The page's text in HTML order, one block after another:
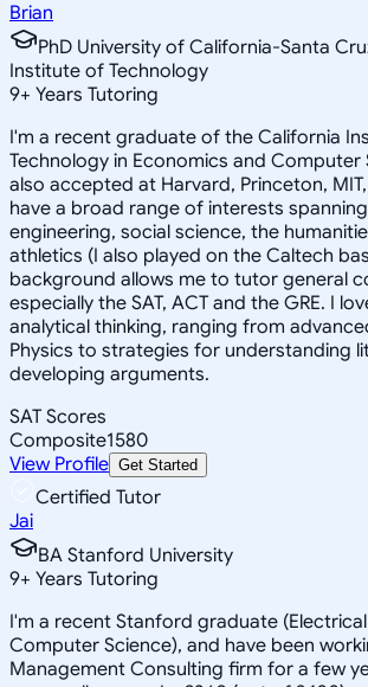
Brian
PhD University of California-Santa
Institute of Technology
9+ Years Tutoring
I'm a recent graduate of the California
Technology in Economics and Computer
also accepted at Harvard, Princeton,
have a broad range of interests
engineering, social science, the
athletics (I also played on the Caltech
background allows me to tutor general
especially the SAT, ACT and the GRE. I
analytical thinking, ranging from
Physics to strategies for understanding
developing arguments.
SAT Scores
Composite1580
View Profile Get Started
Certified Tutor
Jai
BA Stanford University
9+ Years Tutoring
I'm a recent Stanford graduate
Computer Science), and have been
Management Consulting firm for a few